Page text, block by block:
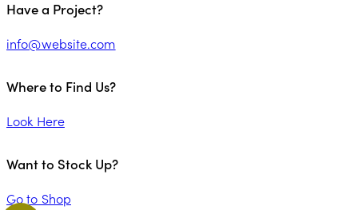
Have a Project?
info@website.com
Where to Find Us?
Look Here
Want to Stock Up?
Go to Shop